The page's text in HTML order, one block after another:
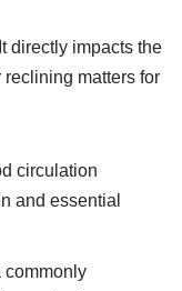
directly impacts the
reclining matters for
circulation
and essential
commonly